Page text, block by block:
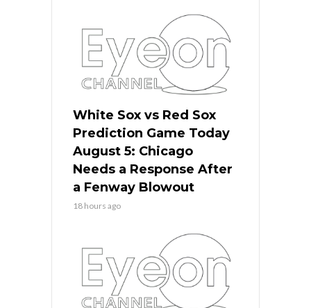
White Sox vs Red Sox
Prediction Game Today
August 5: Chicago
Needs a Response After
a Fenway Blowout
18 hours ago